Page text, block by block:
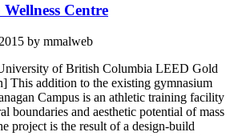
Centre
by mmalweb
of British Columbia LEED Gold
This addition to the existing gymnasium
Campus is an athletic training facility
boundaries and aesthetic potential of mass
project is the result of a design-build